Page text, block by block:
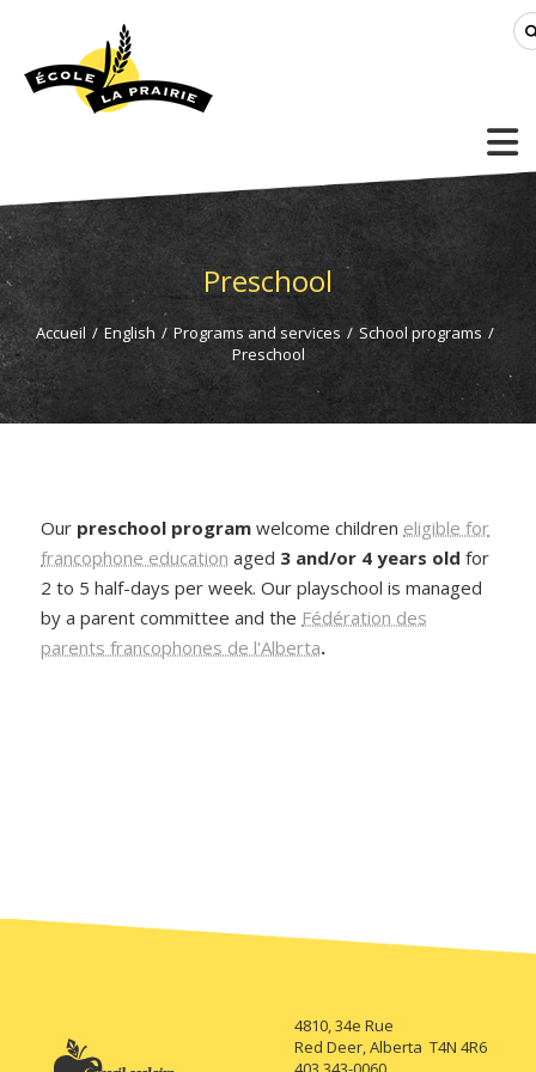
Preschool
Accueil / English / Programs and services / School programs /
Preschool
Our preschool program welcome children eligible for
francophone education aged 3 and/or 4 years old for
2 to 5 half-days per week. Our playschool is managed
by a parent committee and the Fédération des
parents francophones de l'Alberta.
4810, 34e Rue
Red Deer, Alberta T4N 4R6